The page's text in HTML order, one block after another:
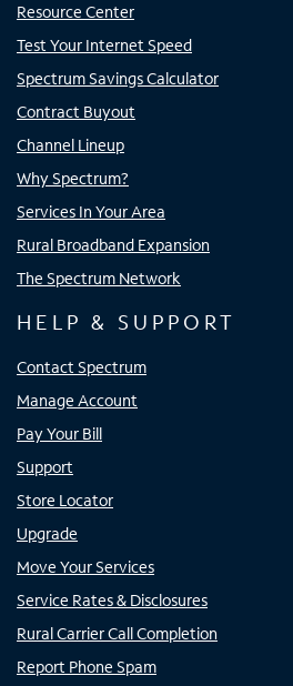
Resource Center
Test Your Internet Speed
Spectrum Savings Calculator
Contract Buyout
Channel Lineup
Why Spectrum?
Services In Your Area
Rural Broadband Expansion
The Spectrum Network
HELP & SUPPORT
Contact Spectrum
Manage Account
Pay Your Bill
Support
Store Locator
Upgrade
Move Your Services
Service Rates & Disclosures
Rural Carrier Call Completion
Report Phone Spam